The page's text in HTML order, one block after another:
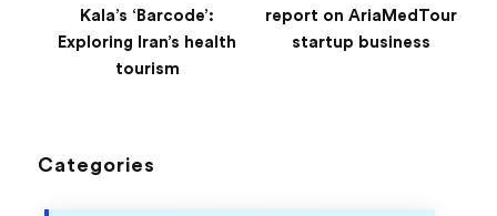
Categories
Kala’s ‘Barcode’:
Exploring Iran’s health
tourism
report on AriaMedTour
startup business